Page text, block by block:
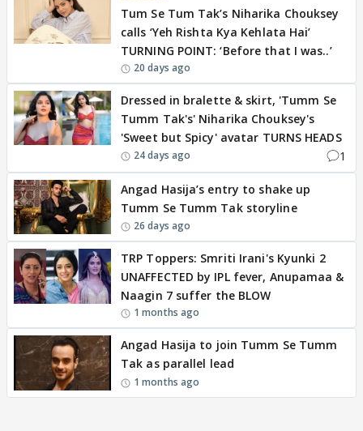
Tum Se Tum Tak’s Niharika Chouksey
calls ‘Yeh Rishta Kya Kehlata Hai’
TURNING POINT: ‘Before that I was..’
20 days ago
Dressed in bralette & skirt, 'Tumm Se
Tumm Tak's' Niharika Chouksey's
'Sweet but Spicy' avatar TURNS HEADS
24 days ago 1
Angad Hasija’s entry to shake up
Tumm Se Tumm Tak storyline
26 days ago
TRP Toppers: Smriti Irani's Kyunki 2
UNAFFECTED by IPL fever, Anupamaa &
Naagin 7 suffer the BLOW
1 months ago
Angad Hasija to join Tumm Se Tumm
Tak as parallel lead
1 months ago